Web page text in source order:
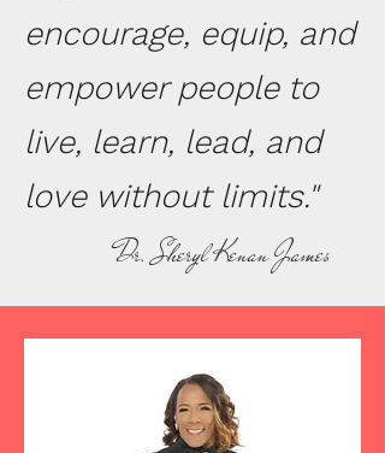
encourage, equip, and
empower people to
live, learn, lead, and
love without limits."
Dr. Sheryl Kenan James